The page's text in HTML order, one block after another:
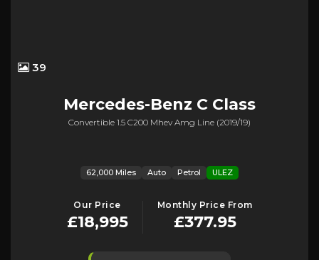
39
Mercedes-Benz C Class
Convertible 1.5 C200 Mhev Amg Line (2019/19)
62,000 Miles Auto Petrol ULEZ
Our Price
£18,995
Monthly Price From
£377.95